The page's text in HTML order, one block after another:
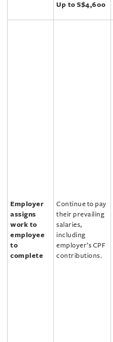
Up to S$4,600
Employer
assigns
work to
employee
to
complete
Continue to pay
their prevailing
salaries,
including
employer’s CPF
contributions.